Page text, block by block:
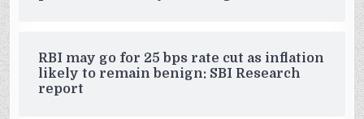
RBI may go for 25 bps rate cut as inflation
likely to remain benign: SBI Research
report